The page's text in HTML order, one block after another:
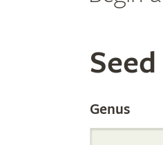
the
Genus